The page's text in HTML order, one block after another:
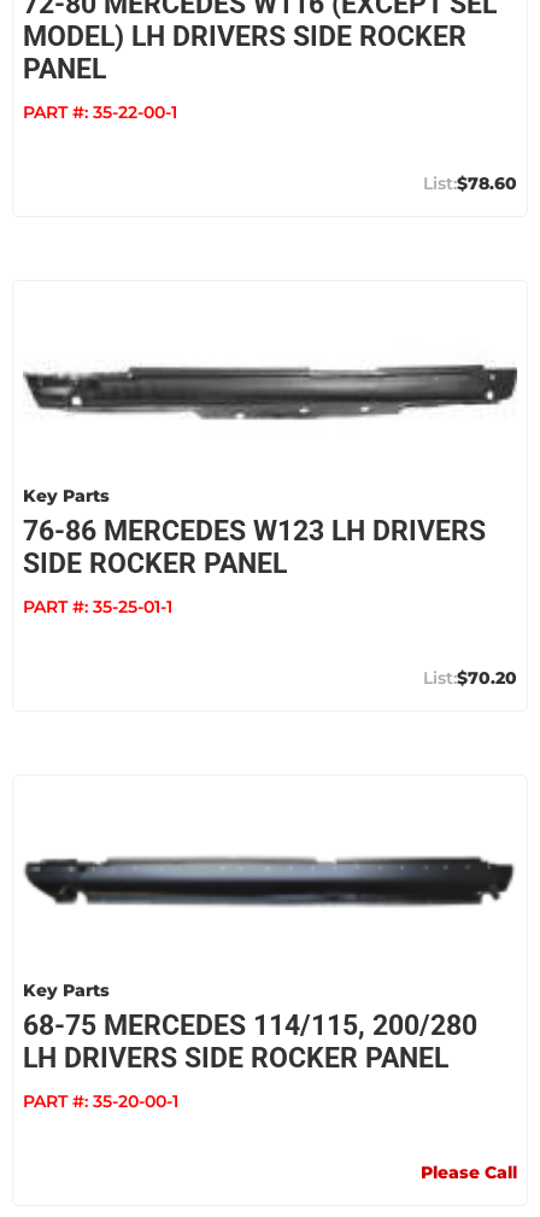
MODEL) LH DRIVERS SIDE ROCKER
PANEL
PART #: 35-22-00-1
$78.60
Key Parts
76-86 MERCEDES W123 LH DRIVERS
SIDE ROCKER PANEL
PART #: 35-25-01-1
$70.20
Key Parts
68-75 MERCEDES 114/115, 200/280
LH DRIVERS SIDE ROCKER PANEL
PART #: 35-20-00-1
Please Call